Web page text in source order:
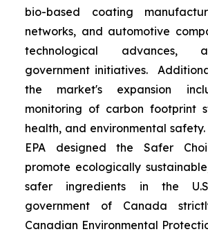
bio-based coating
networks, and automotive
technological advances,
government initiatives.
the market's expansion
monitoring of carbon footprint
health, and environmental
EPA designed the Safer
promote ecologically
safer ingredients in the
government of Canada
Canadian Environmental